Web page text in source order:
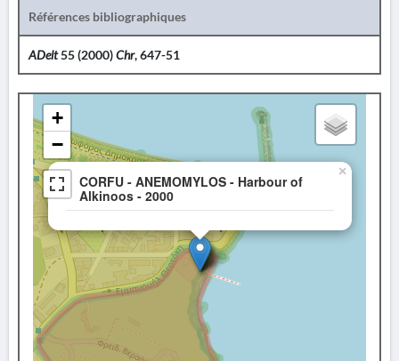
Références bibliographiques
ADelt55 (2000)Chr, 647-51
CORFU - ANEMOMYLOS - Harbour of
Alkinoos - 2000
×
+
−